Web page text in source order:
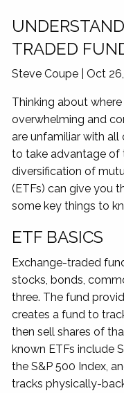
TRADED
Steve Coupe |Oct
Thinking about
overwhelming and
are unfamiliar with all
to take advantage of
diversification of
(ETFs) can give you
some key things to
ETF BASICS
Exchange-traded
stocks, bonds,
three. The fund
creates a fund to
then sell shares of
known ETFs include
the S&P 500 Index,
tracks physically-